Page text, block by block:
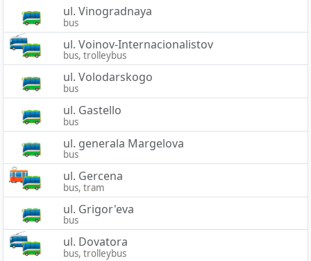
ul. Vinogradnaya
bus
ul. Voinov-Internacionalistov
bus, trolleybus
ul. Volodarskogo
bus
ul. Gastello
bus
ul. generala Margelova
bus
ul. Gercena
bus, tram
ul. Grigor'eva
bus
ul. Dovatora
bus, trolleybus